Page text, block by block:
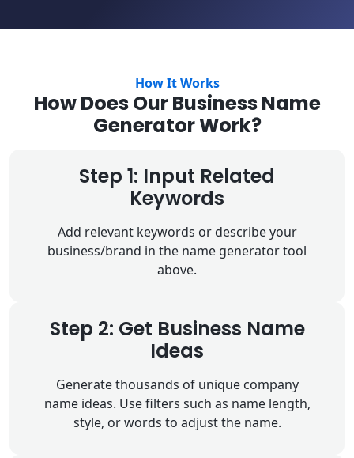
How It Works
How Does Our Business Name
Generator Work?
Step 1: Input Related
Keywords
Add relevant keywords or describe your
business/brand in the name generator tool
above.
Step 2: Get Business Name
Ideas
Generate thousands of unique company
name ideas. Use filters such as name length,
style, or words to adjust the name.